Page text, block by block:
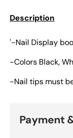
Description
'-Nail Display
-Colors Black,
-Nail tips must
Payment